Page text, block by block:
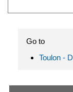
Go to
Toulon -